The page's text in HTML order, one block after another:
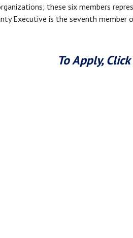
these six members
Executive is the seventh member
To Apply,